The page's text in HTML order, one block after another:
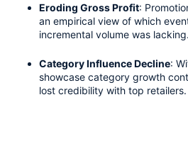
Eroding Gross Profit:
an empirical view of which
incremental volume was lacking.
Category Influence Decline:
showcase category growth
lost credibility with top retailers.